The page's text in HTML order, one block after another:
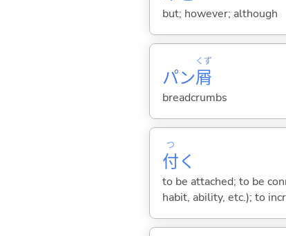
but; however; although
パン屑
くず
breadcrumbs
付
つ
く
to be attached; to be
habit, ability, etc.); to